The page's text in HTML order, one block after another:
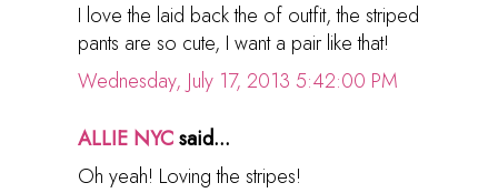
I love the laid back the of outfit, the striped
pants are so cute, I want a pair like that!
Wednesday, July 17, 2013 5:42:00 PM
ALLIE NYCsaid...
Oh yeah! Loving the stripes!